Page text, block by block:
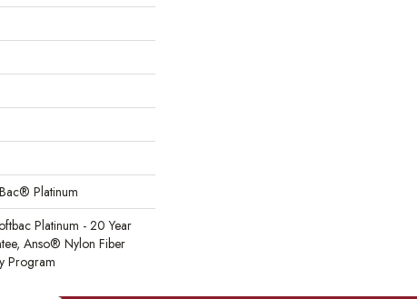
Platinum
Platinum - 20 Year
Anso® Nylon Fiber
Program